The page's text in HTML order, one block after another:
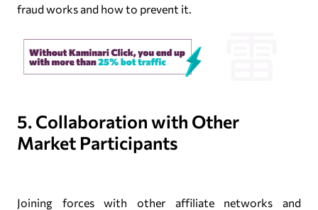
fraud works and how to prevent it.
5. Collaboration with Other
Market Participants
Joining forces with other affiliate networks and